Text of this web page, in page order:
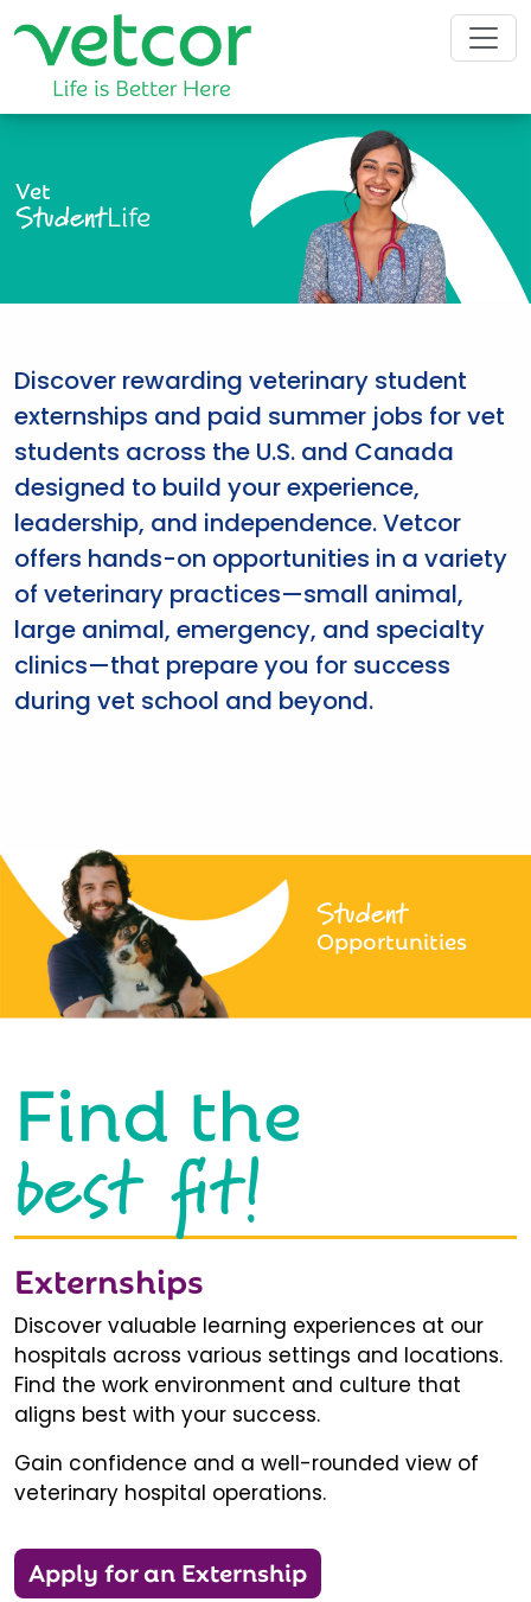
Vet
StudentLife
Discover rewarding veterinary student
externships and paid summer jobs for vet
students across the U.S. and Canada
designed to build your experience,
leadership, and independence. Vetcor
offers hands-on opportunities in a variety
of veterinary practices—small animal,
large animal, emergency, and specialty
clinics—that prepare you for success
during vet school and beyond.
Student
Opportunities
Find the
best fit!
Externships
Discover valuable learning experiences at our
hospitals across various settings and locations.
Find the work environment and culture that
aligns best with your success.
Gain confidence and a well-rounded view of
veterinary hospital operations.
Apply for an Externship